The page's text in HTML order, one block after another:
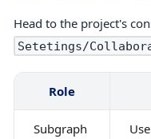
Head to the project's
Setetings/
Role
Subgraph